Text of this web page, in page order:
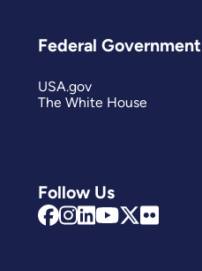
Follow Us
Federal Government
USA.gov
The White House